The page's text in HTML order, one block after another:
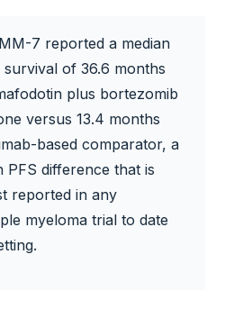
7 reported a median
of 36.6 months
plus bortezomib
versus 13.4 months
based comparator, a
PFS difference that is
reported in any
myeloma trial to date